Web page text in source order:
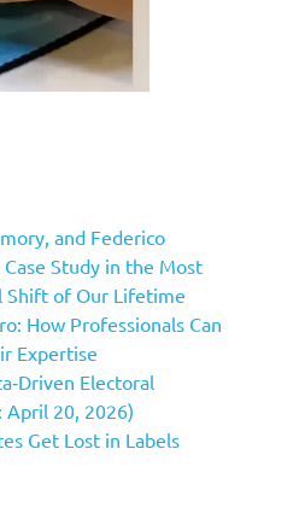
and Federico
Study in the Most
Shift of Our Lifetime
How Professionals Can
Expertise
Electoral
April 20, 2026)
Get Lost in Labels